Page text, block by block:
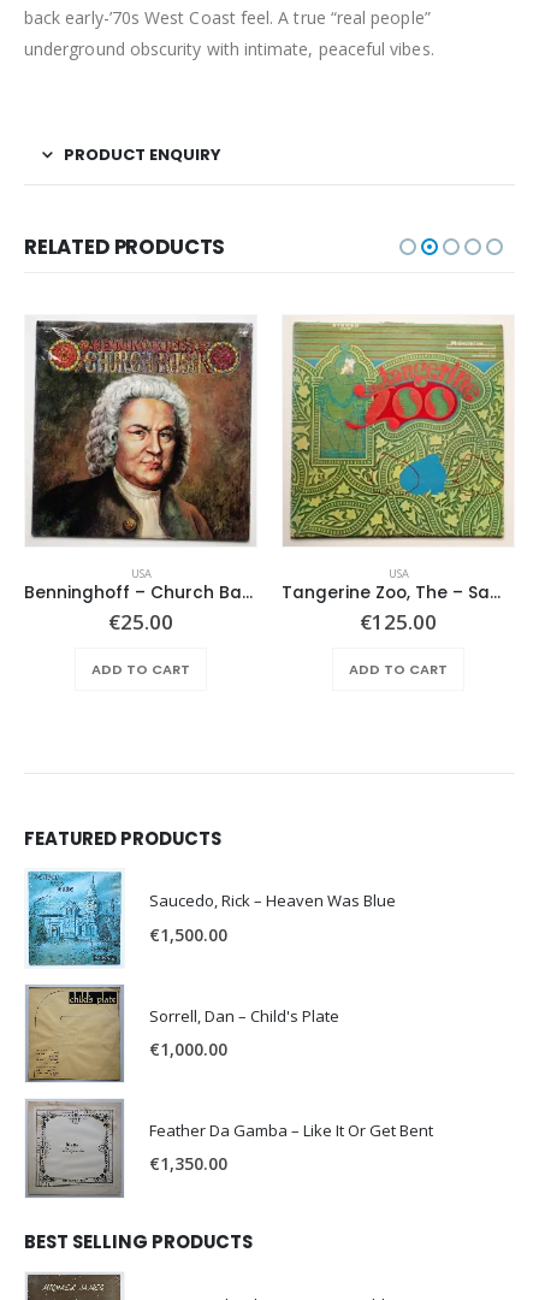
back early-’70s West Coast feel. A true “real people”
underground obscurity with intimate, peaceful vibes.
PRODUCT ENQUIRY
RELATED PRODUCTS
USA
Benninghoff – Church Bach
€25.00
ADD TO CART
USA
Tangerine Zoo, The – Same
€125.00
ADD TO CART
FEATURED PRODUCTS
Saucedo, Rick – Heaven Was Blue
€1,500.00
Sorrell, Dan – Child's Plate
€1,000.00
Feather Da Gamba – Like It Or Get Bent
€1,350.00
BEST SELLING PRODUCTS